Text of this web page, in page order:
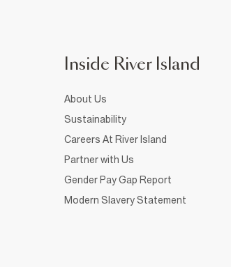
Inside River Island
About Us
Sustainability
Careers At River Island
Partner with Us
Gender Pay Gap Report
Modern Slavery Statement